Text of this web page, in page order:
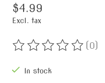
$4.99
Excl. tax
The rating of this (0)
In stock